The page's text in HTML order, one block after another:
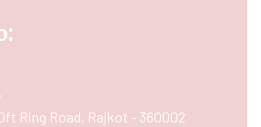
Ring Road, Rajkot - 360002